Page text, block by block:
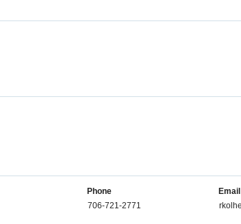
Phone Email
706-721-2771